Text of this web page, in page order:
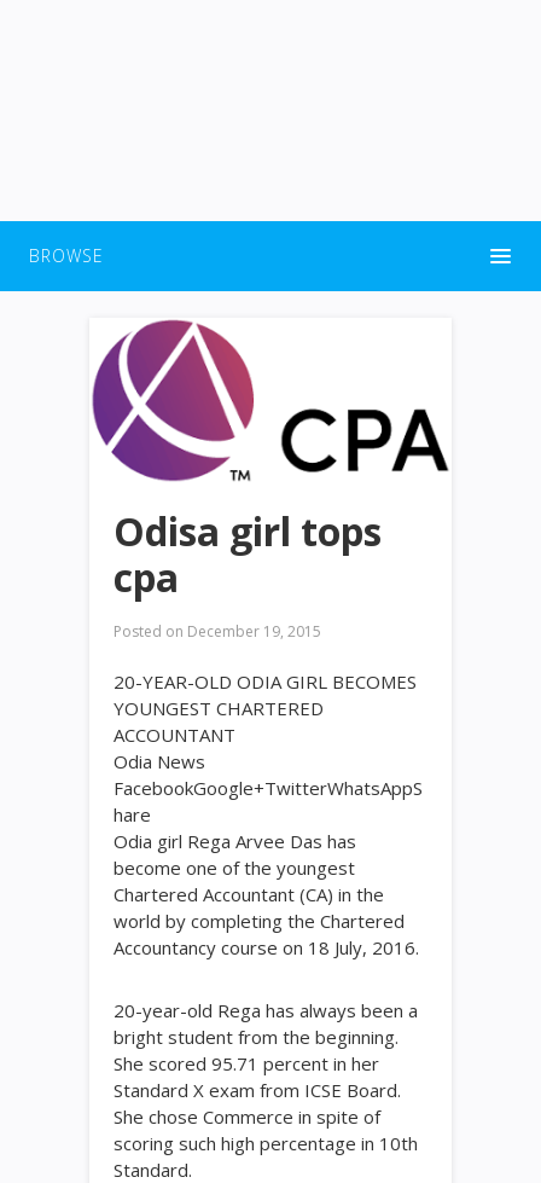
BROWSE
Odisa girl tops
cpa
Posted on December 19, 2015
20-YEAR-OLD ODIA GIRL BECOMES
YOUNGEST CHARTERED
ACCOUNTANT
Odia News
FacebookGoogle+TwitterWhatsAppS
hare
Odia girl Rega Arvee Das has
become one of the youngest
Chartered Accountant (CA) in the
world by completing the Chartered
Accountancy course on 18 July, 2016.
20-year-old Rega has always been a
bright student from the beginning.
She scored 95.71 percent in her
Standard X exam from ICSE Board.
She chose Commerce in spite of
scoring such high percentage in 10th
Standard.